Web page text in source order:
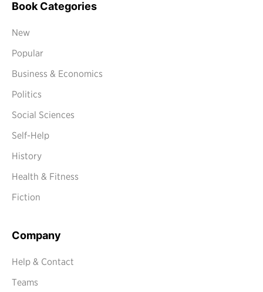
Book Categories
New
Popular
Business & Economics
Politics
Social Sciences
Self-Help
History
Health & Fitness
Fiction
Company
Help & Contact
Teams